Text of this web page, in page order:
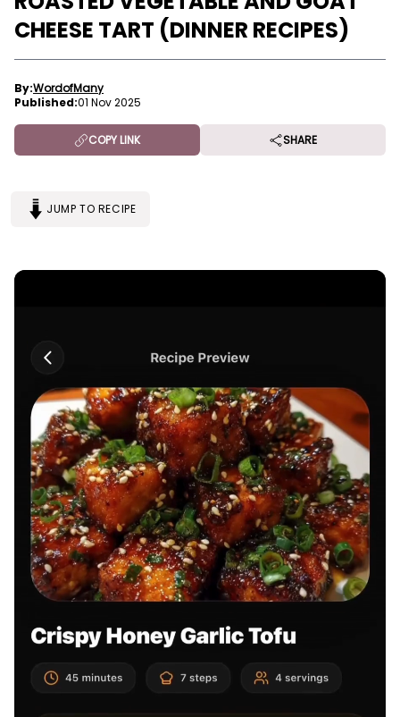
CHEESE TART (DINNER RECIPES)
By:WordofMany
Published:01 Nov 2025
COPY LINK SHARE
JUMP TO RECIPE